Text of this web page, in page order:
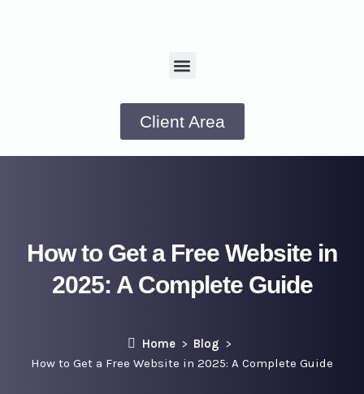
Client Area
How to Get a Free Website in
2025: A Complete Guide
Home
Blog
How to Get a Free Website in 2025: A Complete Guide